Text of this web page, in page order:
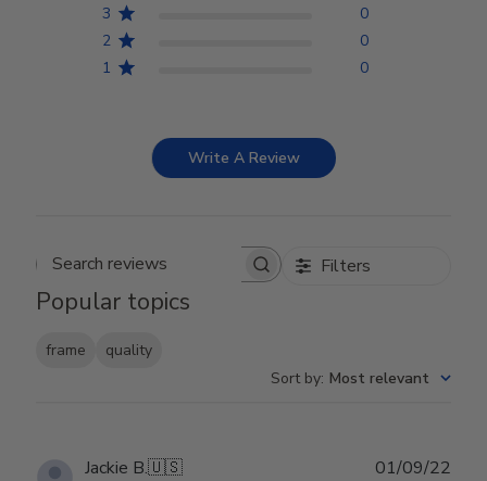
3
0
2
0
1
0
Write A Review
Search reviews Filters
Popular topics
frame
quality
Sort by: Most relevant
Jackie B.🇺🇸 01/09/22